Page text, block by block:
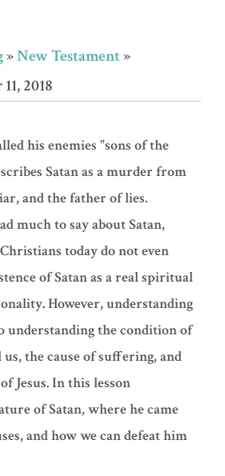
»New Testament»
2018
his enemies "sons of the
Satan as a murder from
and the father of lies.
much to say about Satan,
today do not even
of Satan as a real spiritual
However, understanding
understanding the condition of
the cause of suffering, and
Jesus. In this lesson
of Satan, where he came
and how we can defeat him